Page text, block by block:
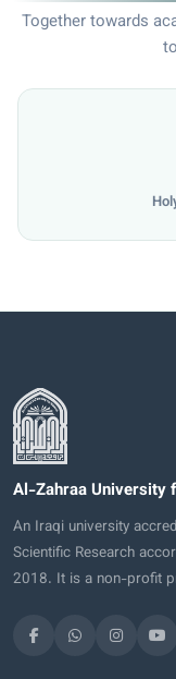
Together towards
Al-Zahraa University
An Iraqi university
Scientific Research
2018. It is a non-profit